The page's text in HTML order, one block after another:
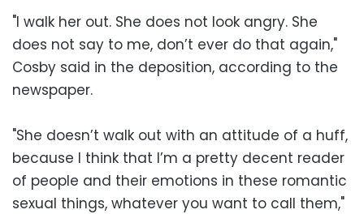
"I walk her out. She does not look angry. She
does not say to me, don’t ever do that again,"
Cosby said in the deposition, according to the
newspaper.
"She doesn’t walk out with an attitude of a huff,
because I think that I’m a pretty decent reader
of people and their emotions in these romantic
sexual things, whatever you want to call them,"